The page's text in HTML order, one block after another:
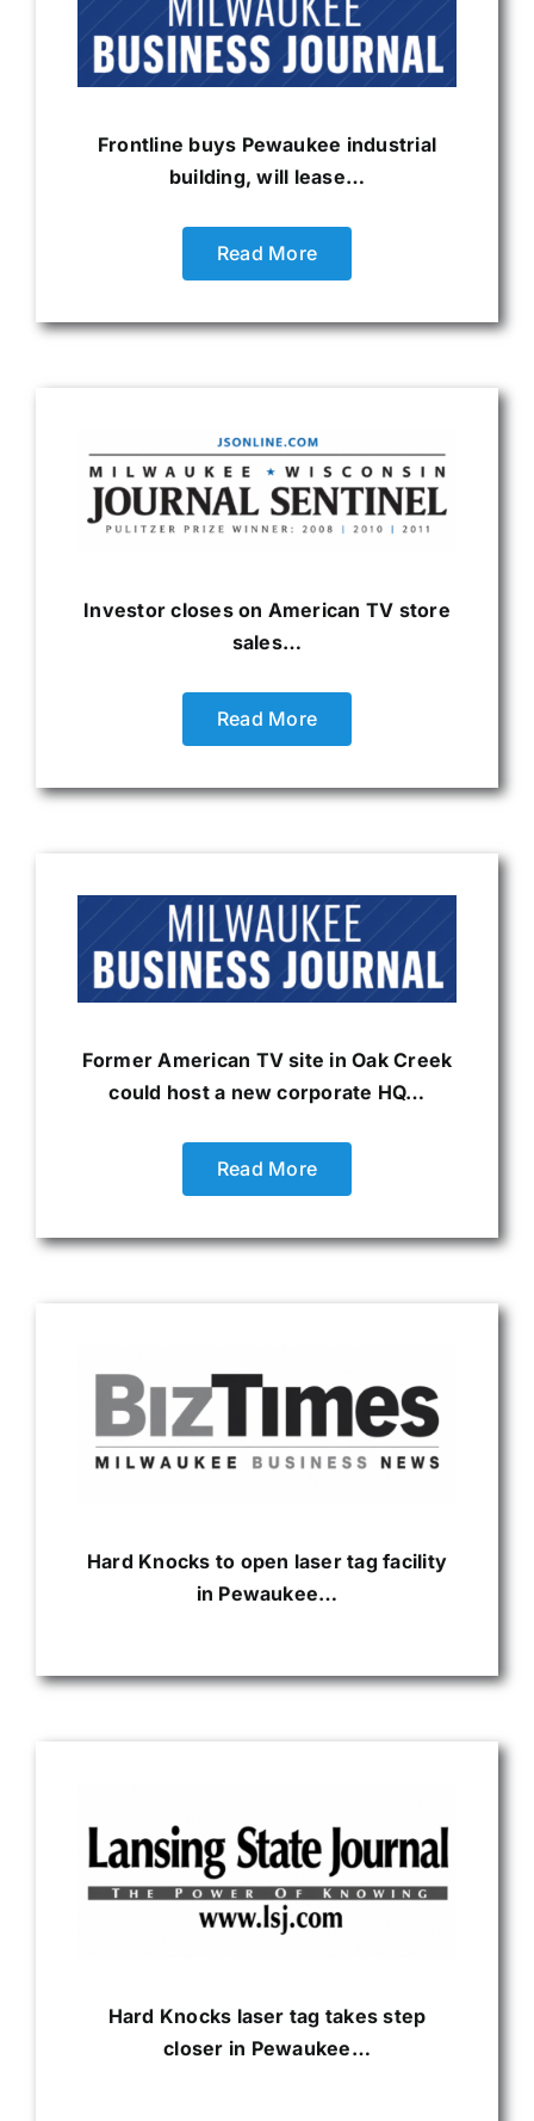
Frontline buys Pewaukee industrial
building, will lease…
Read More
Investor closes on American TV store
sales…
Read More
Former American TV site in Oak Creek
could host a new corporate HQ…
Read More
Hard Knocks to open laser tag facility
in Pewaukee…
Hard Knocks laser tag takes step
closer in Pewaukee…